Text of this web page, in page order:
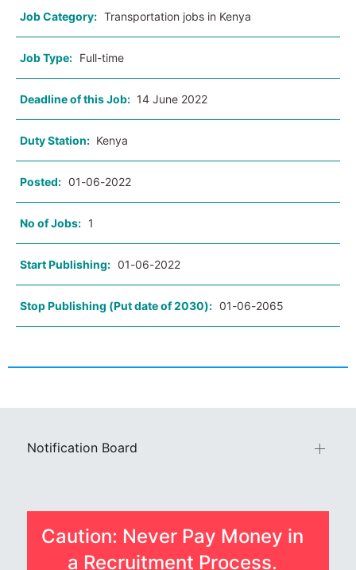
Job Category: Transportation jobs in Kenya
Job Type: Full-time
Deadline of this Job: 14 June 2022
Duty Station: Kenya
Posted: 01-06-2022
No of Jobs: 1
Start Publishing: 01-06-2022
Stop Publishing (Put date of 2030): 01-06-2065
Notification Board
Caution: Never Pay Money in
a Recruitment Process.